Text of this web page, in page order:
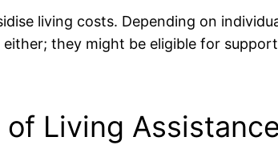
living costs. Depending on
they might be eligible for
Living